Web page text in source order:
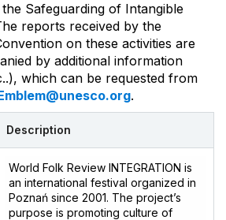
Safeguarding of Intangible
reports received by the
on these activities are
by additional information
which can be requested from
.
Description
World Folk Review INTEGRATION is
an international festival organized in
Poznań since 2001. The project’s
purpose is promoting culture of